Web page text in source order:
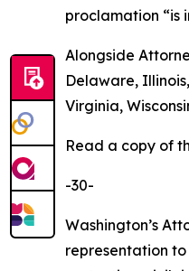
proclamation “is
Alongside
Delaware,
Virginia,
Read a copy of
-30-
Washington’s
representation